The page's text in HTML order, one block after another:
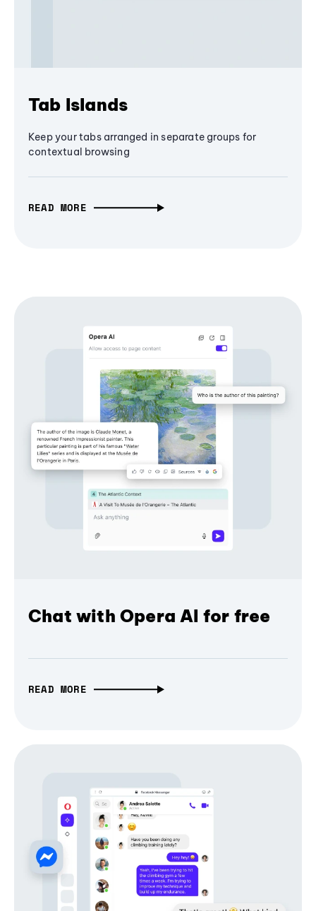
Tab Islands
Keep your tabs arranged in separate groups for
contextual browsing
READ MORE
Chat with Opera AI for free
READ MORE